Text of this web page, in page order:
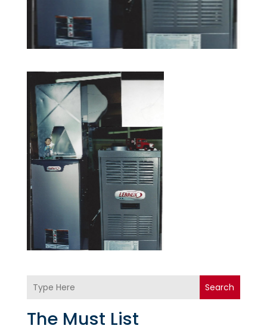
Search
The Must List